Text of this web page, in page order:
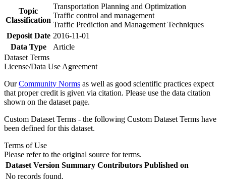
Topic
Classification
Transportation Planning and Optimization
Traffic control and management
Traffic Prediction and Management Techniques
Deposit Date 2016-11-01
Data Type
Article
Dataset Terms
License/Data Use Agreement
OurCommunity Norms as well as good scientific practices expect
that proper credit is given via citation. Please use the data citation
shown on the dataset page.
Custom Dataset Terms - the following Custom Dataset Terms have
been defined for this dataset.
Terms of Use
Please refer to the original source for terms.
Dataset Version Summary Contributors Published on
No records found.